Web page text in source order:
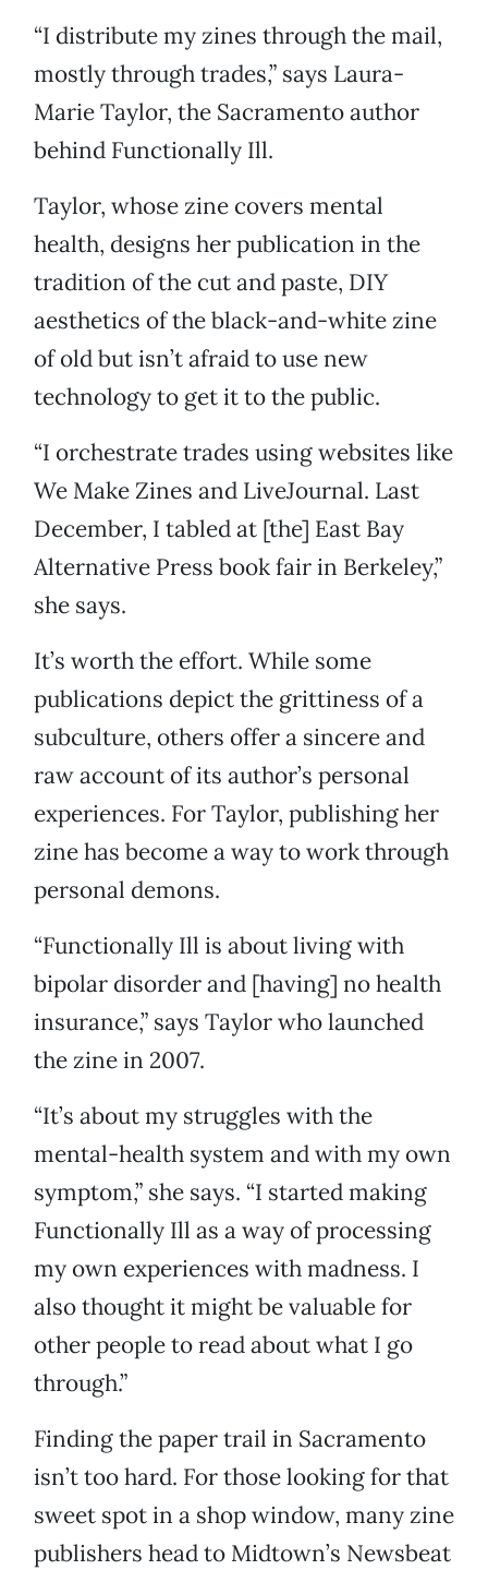
“I distribute my zines through the mail,
mostly through trades,” says Laura-
Marie Taylor, the Sacramento author
behind Functionally Ill.
Taylor, whose zine covers mental
health, designs her publication in the
tradition of the cut and paste, DIY
aesthetics of the black-and-white zine
of old but isn’t afraid to use new
technology to get it to the public.
“I orchestrate trades using websites like
We Make Zines and LiveJournal. Last
December, I tabled at [the] East Bay
Alternative Press book fair in Berkeley,”
she says.
It’s worth the effort. While some
publications depict the grittiness of a
subculture, others offer a sincere and
raw account of its author’s personal
experiences. For Taylor, publishing her
zine has become a way to work through
personal demons.
“Functionally Ill is about living with
bipolar disorder and [having] no health
insurance,” says Taylor who launched
the zine in 2007.
“It’s about my struggles with the
mental-health system and with my own
symptom,” she says. “I started making
Functionally Ill as a way of processing
my own experiences with madness. I
also thought it might be valuable for
other people to read about what I go
through.”
Finding the paper trail in Sacramento
isn’t too hard. For those looking for that
sweet spot in a shop window, many zine
publishers head to Midtown’s Newsbeat